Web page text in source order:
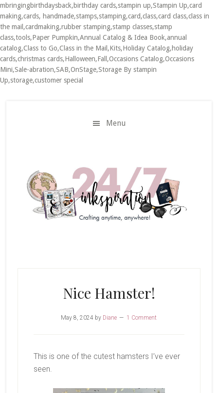
mbringingbirthdaysback,birthday cards,stampin up,Stampin Up,card
making,cards, handmade,stamps,stamping,card,class,card class,class in
the mail,cardmaking,rubber stamping,stamp classes,stamp
class,tools,Paper Pumpkin,Annual Catalog & Idea Book,annual
catalog,Class to Go,Class in the Mail,Kits,Holiday Catalog,holiday
cards,christmas cards,Halloween,Fall,Occasions Catalog,Occasions
Mini,Sale-abration,SAB,OnStage,Storage By stampin
Up,storage,customer special
Menu
Nice Hamster!
May 8, 2024 by Diane 1 Comment
This is one of the cutest hamsters I’ve ever
seen.